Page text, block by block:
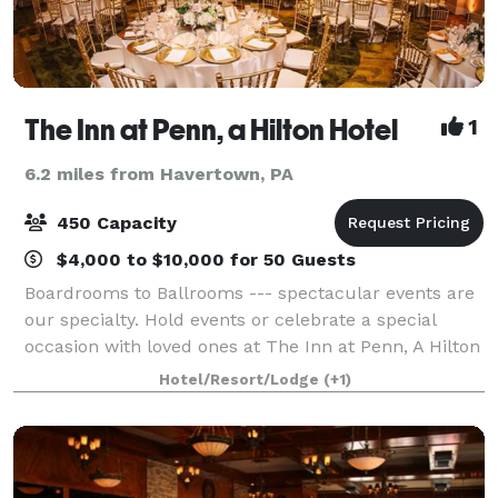
The Inn at Penn, a Hilton Hotel 1
6.2 miles from Havertown, PA
450 Capacity
$4,000 to $10,000 for 50 Guests
Boardrooms to Ballrooms --- spectacular events are
our specialty. Hold events or celebrate a special
occasion with loved ones at The Inn at Penn, A Hilton
Hotel. Our Woodlands Ballroom will accommodate
up to 250 with dinner & dancing, and
Hotel/Resort/Lodge (+1)